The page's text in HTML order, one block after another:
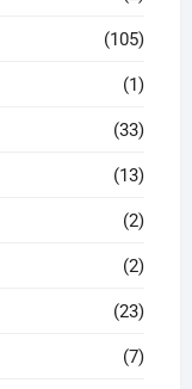
(105)
(1)
(33)
(13)
(2)
(2)
(23)
(7)